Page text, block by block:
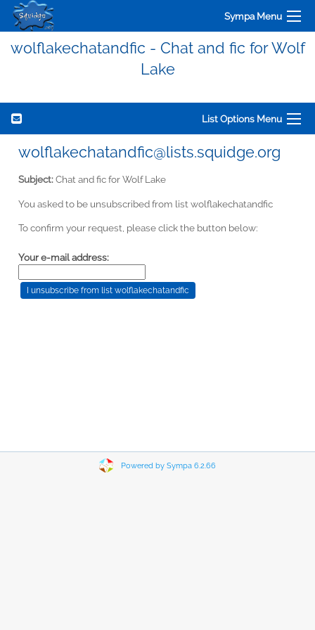
Sympa Menu
wolflakechatandfic - Chat and fic for Wolf
Lake
List Options Menu
wolflakechatandfic@lists.squidge.org
Subject:Chat and fic for Wolf Lake
You asked to be unsubscribed from list wolflakechatandfic
To confirm your request, please click the button below:
Your e-mail address:
Powered by Sympa 6.2.66